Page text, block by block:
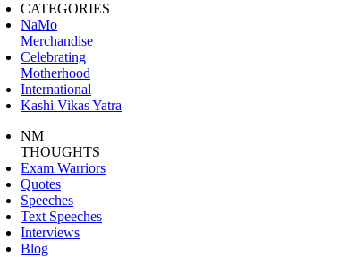
CATEGORIES
NaMo
Merchandise
Celebrating
Motherhood
International
Kashi Vikas Yatra
NM
THOUGHTS
Exam Warriors
Quotes
Speeches
Text Speeches
Interviews
Blog